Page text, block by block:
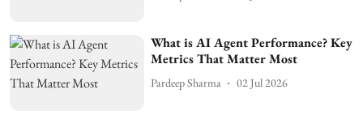
What is AI Agent Performance? Key
Metrics That Matter Most
Pardeep Sharma 02 Jul 2026